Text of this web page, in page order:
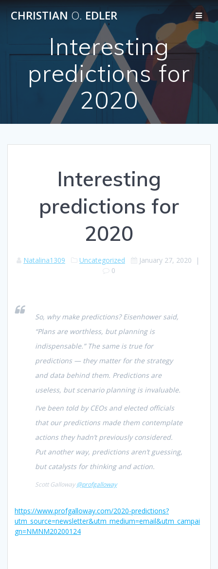
to
content
CHRISTIAN O. EDLER
Interesting
predictions for
2020
Interesting
predictions for
2020
Natalina1309 Uncategorized January 27, 2020 |
0
So, why make predictions? Eisenhower said,
“Plans are worthless, but planning is
indispensable.” The same is true for
predictions — they matter for the strategy
and data behind them. Predictions are
useless, but scenario planning is invaluable.
I’ve been told by CEOs and elected officials
that our predictions made them contemplate
actions they hadn’t previously considered.
Put another way, predictions aren’t guessing,
but catalysts for thinking and action.
Scott Galloway@profgalloway
https://www.profgalloway.com/2020-predictions?
utm_source=newsletter&utm_medium=email&utm_campai
gn=NMNM20200124